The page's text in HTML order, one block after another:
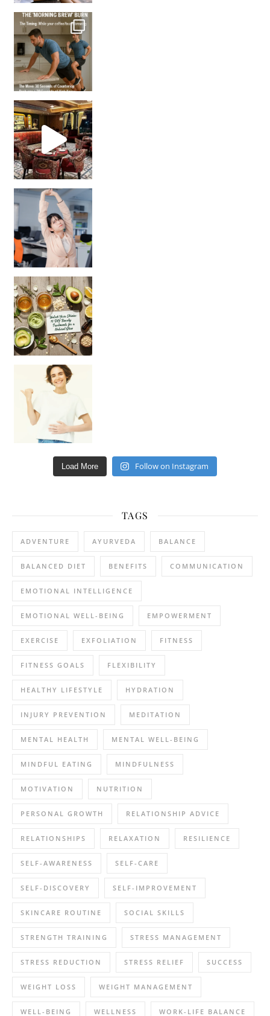
How many times have we skipped a workout because
Unlock Your Skin’s Radiance!
Hey beautiful pe
Load More Follow on Instagram
TAGS
ADVENTURE AYURVEDA BALANCE
BALANCED DIET BENEFITS COMMUNICATION
EMOTIONAL INTELLIGENCE
EMOTIONAL WELL-BEING EMPOWERMENT
EXERCISE EXFOLIATION FITNESS
FITNESS GOALS FLEXIBILITY
HEALTHY LIFESTYLE HYDRATION
INJURY PREVENTION MEDITATION
MENTAL HEALTH MENTAL WELL-BEING
MINDFUL EATING MINDFULNESS
MOTIVATION NUTRITION
PERSONAL GROWTH RELATIONSHIP ADVICE
RELATIONSHIPS RELAXATION RESILIENCE
SELF-AWARENESS SELF-CARE
SELF-DISCOVERY SELF-IMPROVEMENT
SKINCARE ROUTINE SOCIAL SKILLS
STRENGTH TRAINING STRESS MANAGEMENT
STRESS REDUCTION STRESS RELIEF SUCCESS
WEIGHT LOSS WEIGHT MANAGEMENT
WELL-BEING WELLNESS WORK-LIFE BALANCE